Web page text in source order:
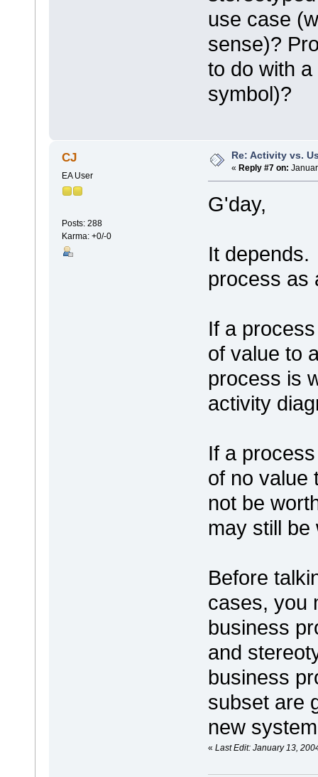
use case
sense)?
to do with
symbol)?
CJ
EA User
Posts: 288
Karma: +0/-0
Re: Activity vs.
« Reply #7 on:
G'day,
It
process as
If a
of value to
process is
activity
If a
of no value
not be
may still
Before
cases, you
business
and
business
subset are
new
« Last Edit: January 13,